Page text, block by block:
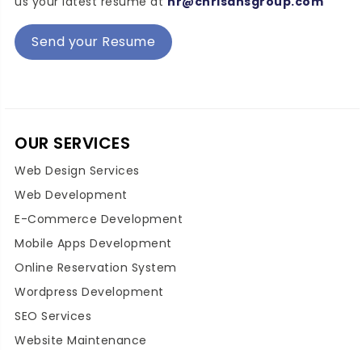
Send your Resume
OUR SERVICES
Web Design Services
Web Development
E-Commerce Development
Mobile Apps Development
Online Reservation System
Wordpress Development
SEO Services
Website Maintenance